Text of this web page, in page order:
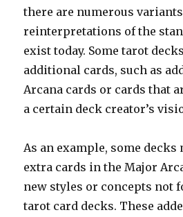
there are numerous
reinterpretations of the
exist today. Some tarot
additional cards, such as
Arcana cards or cards that
a certain deck creator’s
As an example, some decks
extra cards in the Major
new styles or concepts not
tarot card decks. These